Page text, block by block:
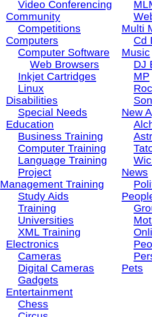
Video Conferencing
Community
Competitions
Computers
Computer Software
Web Browsers
Inkjet Cartridges
Linux
Disabilities
Special Needs
Education
Business Training
Computer Training
Language Training
Project
Management Training
Study Aids
Training
Universities
XML Training
Electronics
Cameras
Digital Cameras
Gadgets
Entertainment
Chess
Multi
Cd
Music
DJ
MP
New
News
Pets